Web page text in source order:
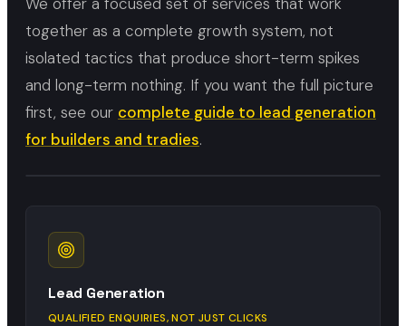
together as a complete growth system, not
isolated tactics that produce short-term spikes
and long-term nothing. If you want the full picture
first, see our complete guide to lead generation
for builders and tradies.
Lead Generation
QUALIFIED ENQUIRIES, NOT JUST CLICKS